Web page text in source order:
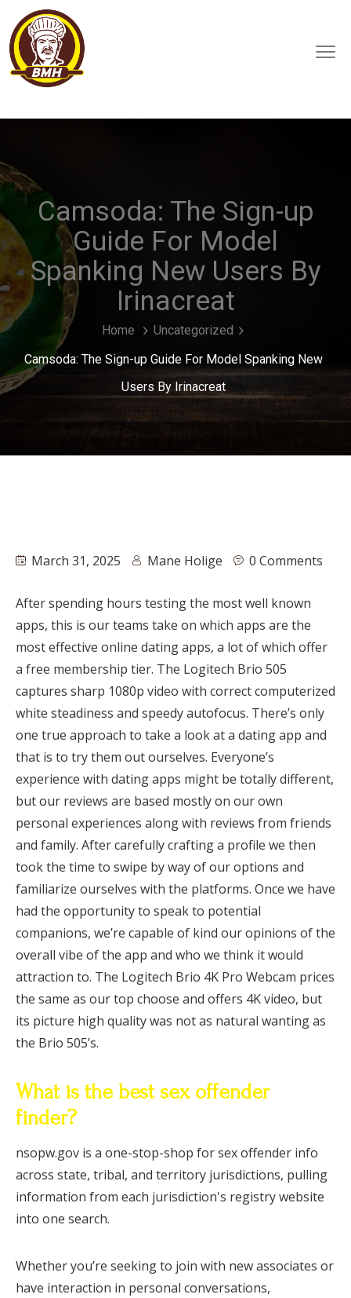
Camsoda: The Sign-up
Guide For Model
Spanking New Users By
Irinacreat
Home
Uncategorized
Camsoda: The Sign-up Guide For Model Spanking New
Users By Irinacreat
March 31, 2025 Mane Holige 0 Comments
After spending hours testing the most well known
apps, this is our teams take on which apps are the
most effective online dating apps, a lot of which offer
a free membership tier. The Logitech Brio 505
captures sharp 1080p video with correct computerized
white steadiness and speedy autofocus. There’s only
one true approach to take a look at a dating app and
that is to try them out ourselves. Everyone’s
experience with dating apps might be totally different,
but our reviews are based mostly on our own
personal experiences along with reviews from friends
and family. After carefully crafting a profile we then
took the time to swipe by way of our options and
familiarize ourselves with the platforms. Once we have
had the opportunity to speak to potential
companions, we’re capable of kind our opinions of the
overall vibe of the app and who we think it would
attraction to. The Logitech Brio 4K Pro Webcam prices
the same as our top choose and offers 4K video, but
its picture high quality was not as natural wanting as
the Brio 505’s.
What is the best sex offender
finder?
nsopw.gov is a one-stop-shop for sex offender info
across state, tribal, and territory jurisdictions, pulling
information from each jurisdiction's registry website
into one search.
Whether you’re seeking to join with new associates or
have interaction in personal conversations,